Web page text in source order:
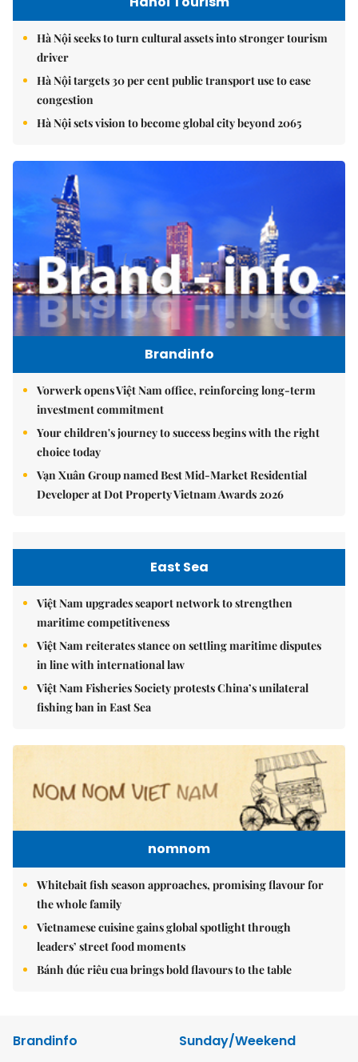
Hà Nội seeks to turn cultural assets into stronger tourism
driver
Hà Nội targets 30 per cent public transport use to ease
congestion
Hà Nội sets vision to become global city beyond 2065
Brandinfo
Vorwerk opens Việt Nam office, reinforcing long-term
investment commitment
Your children's journey to success begins with the right
choice today
Vạn Xuân Group named Best Mid-Market Residential
Developer at Dot Property Vietnam Awards 2026
East Sea
Việt Nam upgrades seaport network to strengthen
maritime competitiveness
Việt Nam reiterates stance on settling maritime disputes
in line with international law
Việt Nam Fisheries Society protests China’s unilateral
fishing ban in East Sea
nomnom
Whitebait fish season approaches, promising flavour for
the whole family
Vietnamese cuisine gains global spotlight through
leaders’ street food moments
Bánh đúc riêu cua brings bold flavours to the table
Brandinfo
Sunday/Weekend